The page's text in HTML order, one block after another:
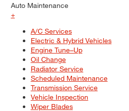
Auto Maintenance
+
A/C Services
Electric & Hybrid Vehicles
Engine Tune–Up
Oil Change
Radiator Service
Scheduled Maintenance
Transmission Service
Vehicle Inspection
Wiper Blades